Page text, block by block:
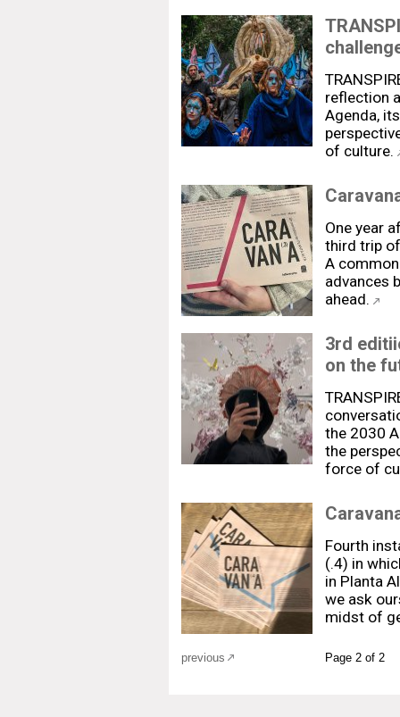
reflection
Agenda,
of culture.
One year
third trip of
A
advances
ahead.
3rd
on the
the 2030
the
force of
Fourth
(.4) in
in Planta
we ask
midst of
previous Page 2 of 2